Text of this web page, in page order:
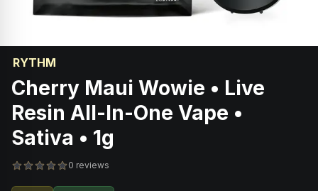
RYTHM
Cherry Maui Wowie • Live
Resin All-In-One Vape •
Sativa • 1g
0 reviews